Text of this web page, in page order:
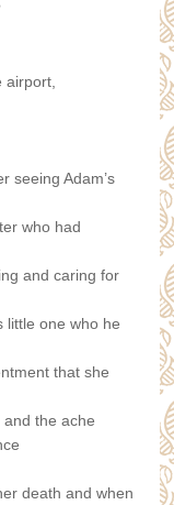
airport,
seeing Adam’s
who had
and caring for
little one who he
that she
and the ache
death and when